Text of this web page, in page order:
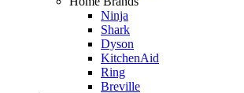
Ninja
Shark
Dyson
KitchenAid
Ring
Breville